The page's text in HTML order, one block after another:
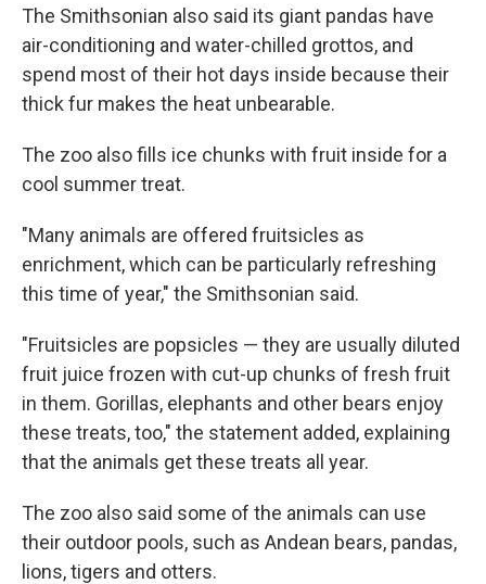
The Smithsonian also said its giant pandas have
air-conditioning and water-chilled grottos, and
spend most of their hot days inside because their
thick fur makes the heat unbearable.
The zoo also fills ice chunks with fruit inside for a
cool summer treat.
"Many animals are offered fruitsicles as
enrichment, which can be particularly refreshing
this time of year," the Smithsonian said.
"Fruitsicles are popsicles — they are usually diluted
fruit juice frozen with cut-up chunks of fresh fruit
in them. Gorillas, elephants and other bears enjoy
these treats, too," the statement added, explaining
that the animals get these treats all year.
The zoo also said some of the animals can use
their outdoor pools, such as Andean bears, pandas,
lions, tigers and otters.